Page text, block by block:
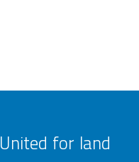
United for land